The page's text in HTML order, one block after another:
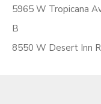
5965 W Tropicana
B
8550 W Desert Inn